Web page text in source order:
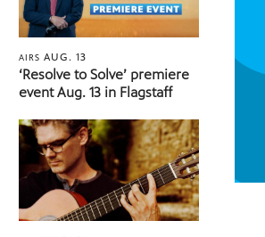
AIRSAUG. 13
‘Resolve to Solve’ premiere
event Aug. 13 in Flagstaff